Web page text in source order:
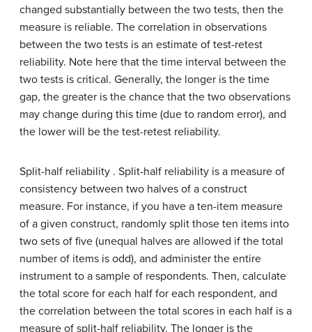
changed substantially between the two tests, then the
measure is reliable. The correlation in observations
between the two tests is an estimate of test-retest
reliability. Note here that the time interval between the
two tests is critical. Generally, the longer is the time
gap, the greater is the chance that the two observations
may change during this time (due to random error), and
the lower will be the test-retest reliability.
Split-half reliability . Split-half reliability is a measure of
consistency between two halves of a construct
measure. For instance, if you have a ten-item measure
of a given construct, randomly split those ten items into
two sets of five (unequal halves are allowed if the total
number of items is odd), and administer the entire
instrument to a sample of respondents. Then, calculate
the total score for each half for each respondent, and
the correlation between the total scores in each half is a
measure of split-half reliability. The longer is the